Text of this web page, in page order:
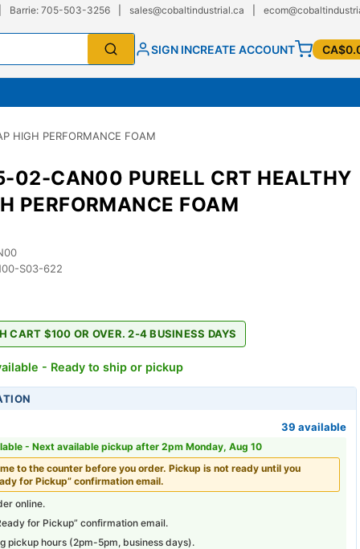
Barrie: 705-503-3256 sales@cobaltindustrial.ca
SIGN INCREATE ACCOUNT
HIGH PERFORMANCE FOAM
02-CAN00 PURELL CRT HEALTHY
PERFORMANCE FOAM
S03-622
CART $100 OR OVER. 2-4 BUSINESS DAYS
- Ready to ship or pickup
39 available
- Next available pickup after 2pm Monday, Aug 10
to the counter before you order. Pickup is not ready until you
for Pickup” confirmation email.
online.
for Pickup” confirmation email.
pickup hours (2pm-5pm, business days).